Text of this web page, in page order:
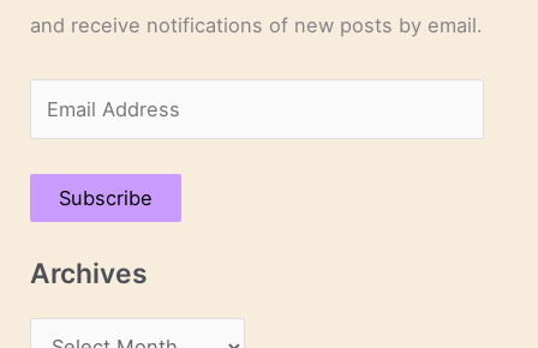
and receive notifications of new posts by email.
m
a
A
d
Subscribe
Archives